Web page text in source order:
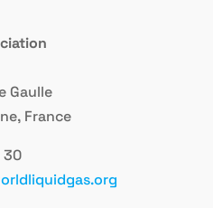
Gaulle
France
30